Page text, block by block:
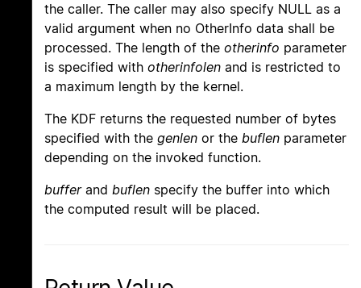
the caller. The caller may also specify NULL as a
valid argument when no OtherInfo data shall be
processed. The length of the otherinfo parameter
is specified with otherinfolen and is restricted to
a maximum length by the kernel.
The KDF returns the requested number of bytes
specified with the genlen or the buflen parameter
depending on the invoked function.
bufferand buflen specify the buffer into which
the computed result will be placed.